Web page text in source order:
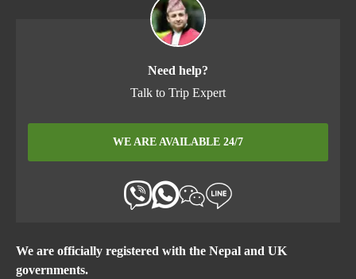
We are officially registered with the Nepal and UK
governments.
Need help?
Talk to Trip Expert
WE ARE AVAILABLE 24/7